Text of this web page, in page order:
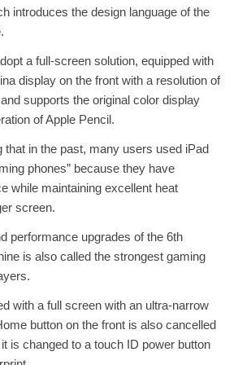
introduces the design language of the
a full-screen solution, equipped with
display on the front with a resolution of
supports the original color display
of Apple Pencil.
that in the past, many users used iPad
phones” because they have
while maintaining excellent heat
screen.
performance upgrades of the 6th
is also called the strongest gaming
with a full screen with an ultra-narrow
button on the front is also cancelled
is changed to a touch ID power button